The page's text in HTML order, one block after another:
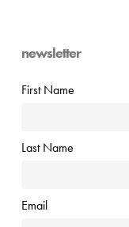
newsletter
First Name
Last Name
Email